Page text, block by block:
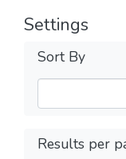
Settings
Sort By
Results per